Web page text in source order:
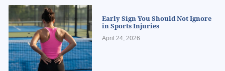
Early Sign You Should Not Ignore
in Sports Injuries
April 24, 2026